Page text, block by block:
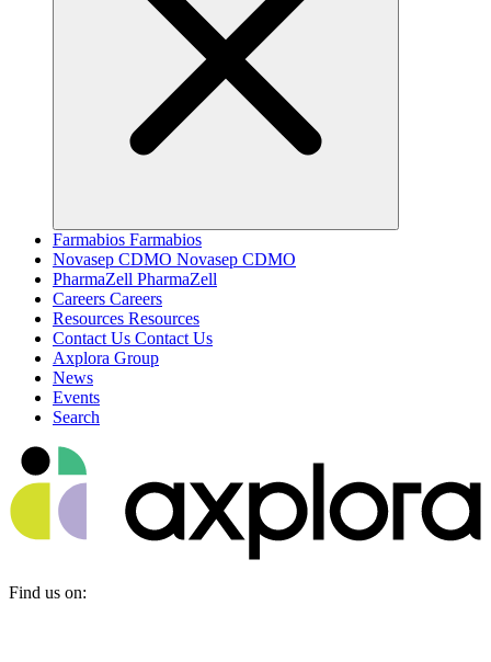
Farmabios Farmabios
Novasep CDMO Novasep CDMO
PharmaZell PharmaZell
Careers Careers
Resources Resources
Contact Us Contact Us
Axplora Group
News
Events
Search
Find us on: